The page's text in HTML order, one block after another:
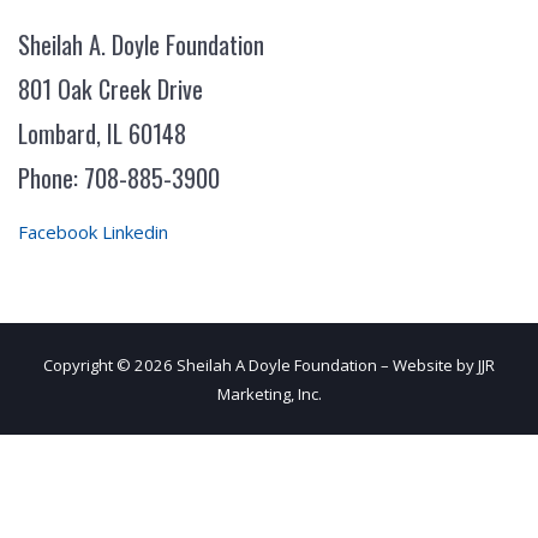
Sheilah A. Doyle Foundation
801 Oak Creek Drive
Lombard, IL 60148
Phone: 708-885-3900
Facebook Linkedin
Copyright © 2026 Sheilah A Doyle Foundation – Website by JJR
Marketing, Inc.